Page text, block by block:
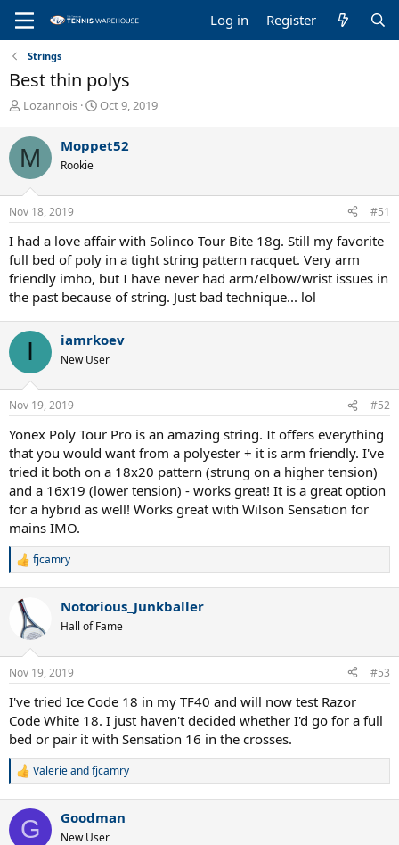
Log in Register
Strings
Best thin polys
T
r
e
a
d
s
t
r
t
e
r
Lozannois
S
r
a
e
Oct 9, 2019
M Moppet52
Rookie
Nov 18, 2019 #51
I had a love affair with Solinco Tour Bite 18g. Still my favorite
full bed of poly in a tight string pattern racquet. Very arm
friendly imho, but I have never had arm/elbow/wrist issues in
the past because of string. Just bad technique... lol
I iamrkoev
New User
Nov 19, 2019 #52
Yonex Poly Tour Pro is an amazing string. It offers everything
that you would want from a polyester + it is arm friendly. I've
tried it both on a 18x20 pattern (strung on a higher tension)
and a 16x19 (lower tension) - works great! It is a great option
for a hybrid as well! Works great with Wilson Sensation for
mains IMO.
R
c
n
s
fjcamry
Notorious_Junkballer
Hall of Fame
Nov 19, 2019 #53
I've tried Ice Code 18 in my TF40 and will now test Razor
Code White 18. I just haven't decided whether I'd go for a full
bed or pair it with Sensation 16 in the crosses.
R
c
Valerieandfjcamry
G Goodman
New User